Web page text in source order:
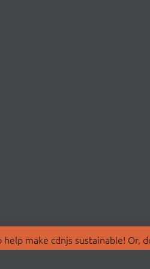
make cdnjs sustainable! Or,